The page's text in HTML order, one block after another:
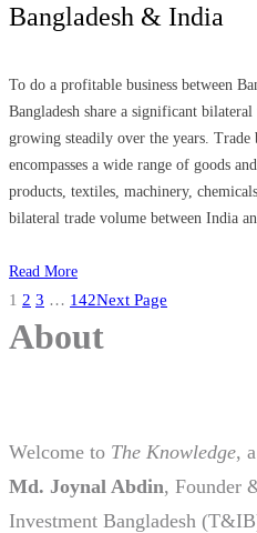
Bangladesh & India
To do a profitable business between
Bangladesh share a significant
growing steadily over the years. Trade
encompasses a wide range of goods
products, textiles, machinery,
bilateral trade volume between India
Read More
1 2 3 … 142Next Page
About
Welcome to The Knowledge,
Md. Joynal Abdin, Founder
Investment Bangladesh